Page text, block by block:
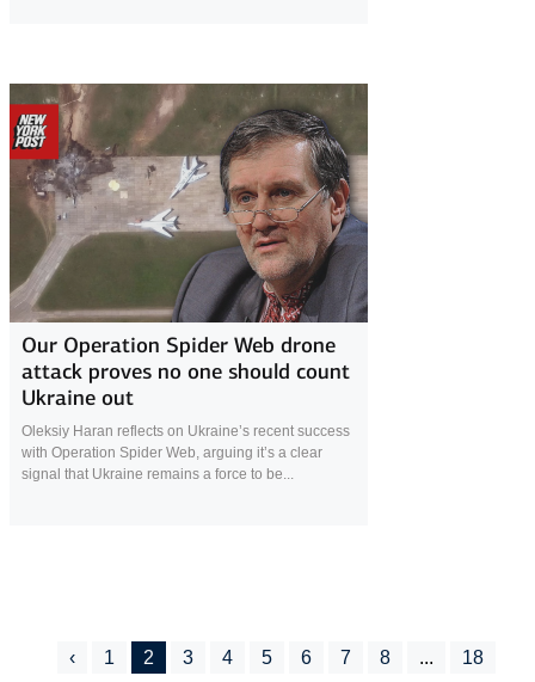
17 July 2025
Our Operation Spider Web drone
attack proves no one should count
Ukraine out
Oleksiy Haran reflects on Ukraine’s recent success
with Operation Spider Web, arguing it’s a clear
signal that Ukraine remains a force to be...
‹ 1 2 3 4 5 6 7 8 ... 18